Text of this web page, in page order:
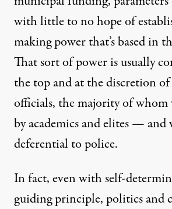
with little to no hope of
making power that’s based in
That sort of power is usually
the top and at the discretion of
officials, the majority of whom
by academics and elites — and
deferential to police.
In fact, even with self-
guiding principle, politics and